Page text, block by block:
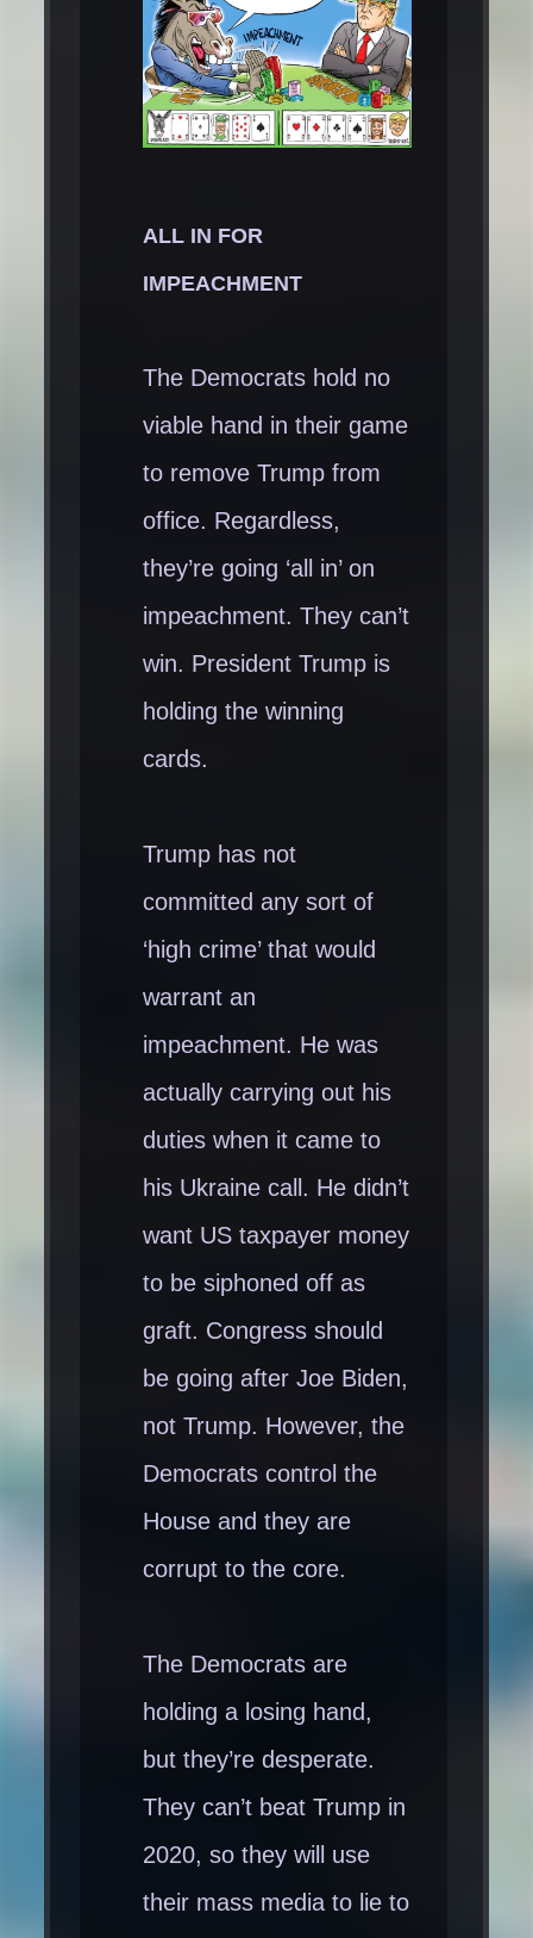
ALL IN FOR
IMPEACHMENT
The Democrats hold no
viable hand in their game
to remove Trump from
office. Regardless,
they’re going ‘all in’ on
impeachment. They can’t
win. President Trump is
holding the winning
cards.
Trump has not
committed any sort of
‘high crime’ that would
warrant an
impeachment. He was
actually carrying out his
duties when it came to
his Ukraine call. He didn’t
want US taxpayer money
to be siphoned off as
graft. Congress should
be going after Joe Biden,
not Trump. However, the
Democrats control the
House and they are
corrupt to the core.
The Democrats are
holding a losing hand,
but they’re desperate.
They can’t beat Trump in
2020, so they will use
their mass media to lie to